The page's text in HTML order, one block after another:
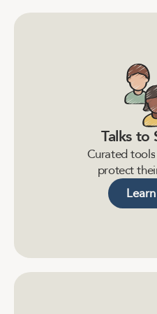
Talks to
Curatedtools
protectthei